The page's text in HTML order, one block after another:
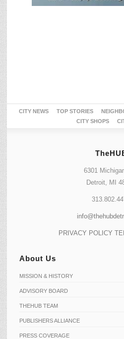
CITY NEWS TOP STORIES
CITY SHOPS
6301
Detroit, MI
PRIVACY POLICY
About Us
MISSION & HISTORY
ADVISORY BOARD
THEHUB TEAM
PUBLISHERS ALLIANCE
PRESS COVERAGE